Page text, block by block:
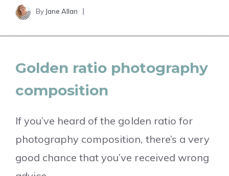
By Jane Allan
Golden ratio photography
composition
If you’ve heard of the golden ratio for
photography composition, there’s a very
good chance that you’ve received wrong